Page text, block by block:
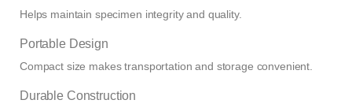
Helps maintain specimen integrity and quality.
Portable Design
Compact size makes transportation and storage convenient.
Durable Construction